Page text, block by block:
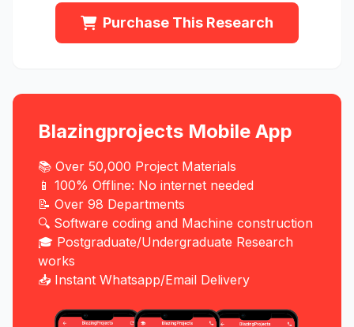
Purchase This Research
Blazingprojects Mobile App
📚 Over 50,000 Project Materials
📱 100% Offline: No internet needed
📝 Over 98 Departments
🔍 Software coding and Machine construction
🎓 Postgraduate/Undergraduate Research
works
📥 Instant Whatsapp/Email Delivery